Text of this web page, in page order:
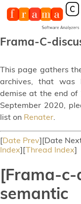
Frama-C-
This page gathers
archives, that was
demise at the end of
September 2020,
list on Renater.
[Date Prev][Date
Index][Thread Index]
[Frama-c-
semantic